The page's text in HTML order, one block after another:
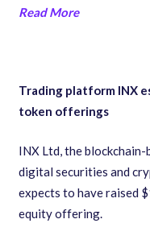
Read More
Trading platform INX
token offerings
INX Ltd, the
digital securities and
expects to have raised
equity offering.